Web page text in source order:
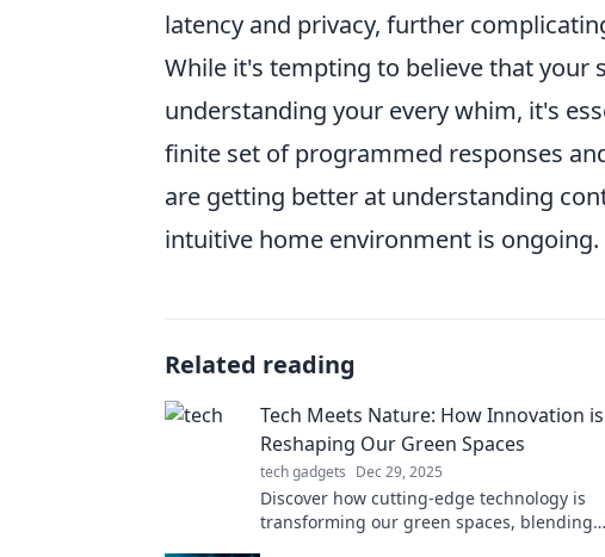
latency and privacy, further
While it's tempting to believe that your
understanding your every whim, it's
finite set of programmed responses
are getting better at understanding
intuitive home environment is ongoing.
Related reading
Tech Meets Nature: How Innovation is
Reshaping Our Green Spaces
tech gadgets Dec 29, 2025
Discover how cutting-edge technology is
transforming our green spaces, blending